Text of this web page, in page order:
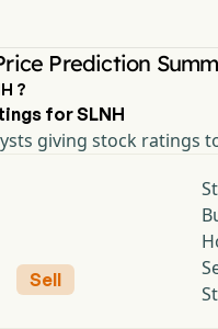
Prediction
?
for SLNH
giving stock ratings
Sell